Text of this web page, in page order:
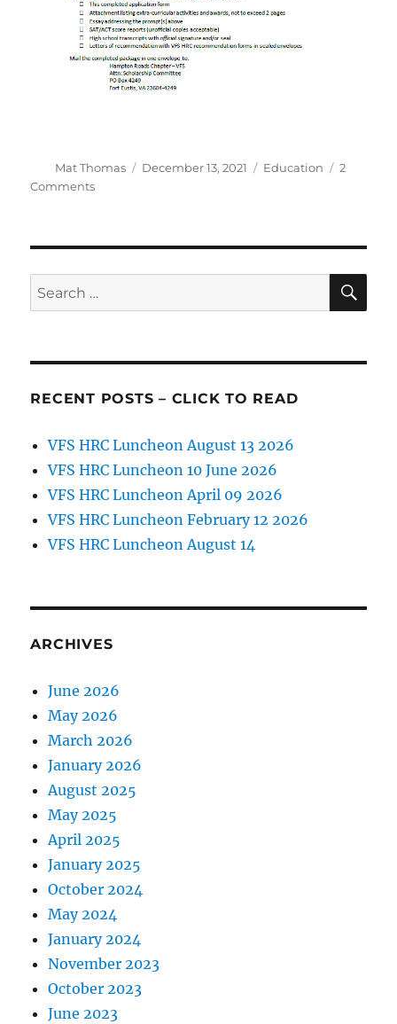
Author
Mat Thomas
Posted
December 13, 2021 Categories
Education
2
Commentson
Search
for:
RECENT POSTS – CLICK TO READ
VFS HRC Luncheon August 13 2026
VFS HRC Luncheon 10 June 2026
VFS HRC Luncheon April 09 2026
VFS HRC Luncheon February 12 2026
VFS HRC Luncheon August 14
ARCHIVES
June 2026
May 2026
March 2026
January 2026
August 2025
May 2025
April 2025
January 2025
October 2024
May 2024
January 2024
November 2023
October 2023
June 2023